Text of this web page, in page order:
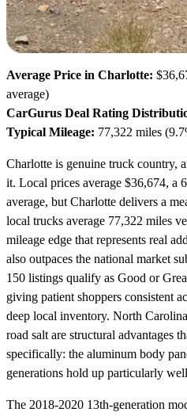
Average Price in Charlotte:
average)
CarGurus Deal Rating
Typical Mileage: 77,322 miles
Charlotte is genuine truck country,
it. Local prices average $36,674, a
average, but Charlotte delivers a
local trucks average 77,322 miles
mileage edge that represents real
also outpaces the national market
150 listings qualify as Good or
giving patient shoppers consistent
deep local inventory. North
road salt are structural advantages
specifically: the aluminum body
generations hold up particularly
The 2018-2020 13th-generation